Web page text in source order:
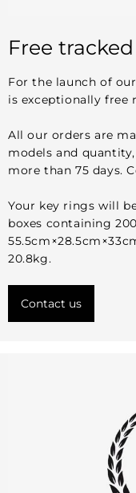
Free
For the launch of
is exceptionally free
All our orders are
models and
more than 75 days.
Your key rings will
boxes containing
20.8kg.
Contact us